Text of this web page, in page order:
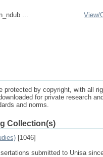
...
View/
protected by copyright, with all
for private research
and norms.
Collection(s)
[1046]
submitted to Unisa